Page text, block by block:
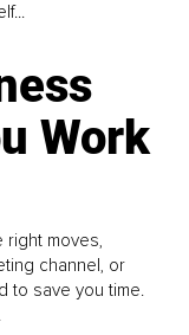
Work
right moves,
channel, or
to save you time.